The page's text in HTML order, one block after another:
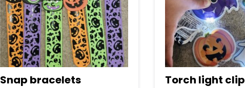
Snap bracelets Torch light clip